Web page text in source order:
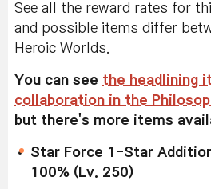
See all the reward rates for
and possible items differ
Heroic Worlds.
You can see the headlining
collaboration in the
but there's more items
Star Force 1-Star
100% (Lv. 250)